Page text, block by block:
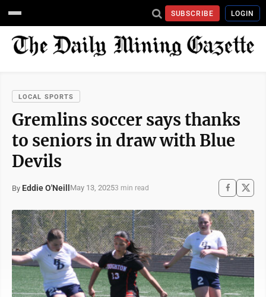
SUBSCRIBE LOGIN
LOCAL SPORTS
Gremlins soccer says thanks
to seniors in draw with Blue
Devils
By Eddie O'Neill May 13, 20253 min read